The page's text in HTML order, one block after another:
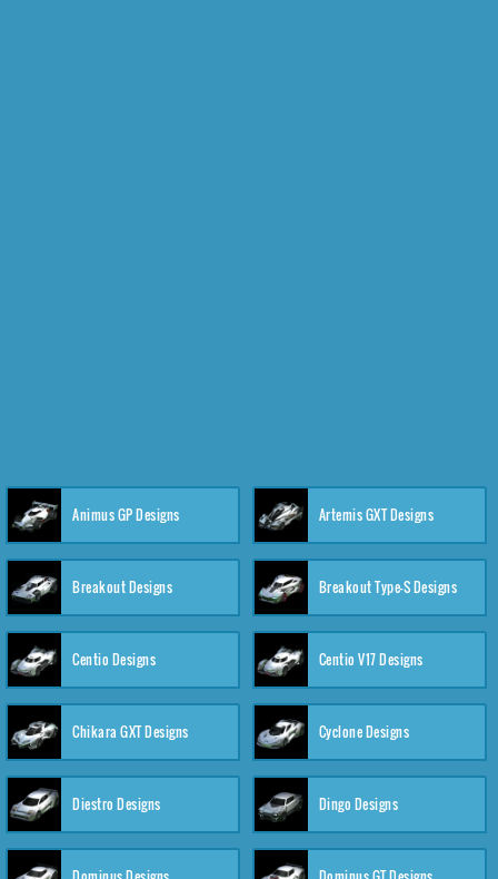
Animus GP Designs Artemis GXT Designs
Breakout Designs Breakout Type-S Designs
Centio Designs Centio V17 Designs
Chikara GXT Designs Cyclone Designs
Diestro Designs Dingo Designs